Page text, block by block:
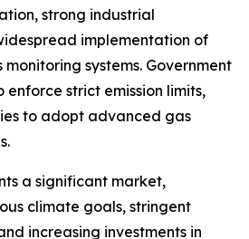
strong industrial
implementation of
monitoring systems. Government
strict emission limits,
to adopt advanced gas
a significant market,
climate goals, stringent
increasing investments in